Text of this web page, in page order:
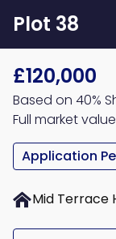
Skip
to
main
content
Plot 38
£120,000
Based on 40%
Full market
Application
Mid Terrace